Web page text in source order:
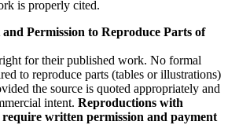
is properly cited.
Permission to Reproduce Parts of
for their published work. No formal
to reproduce parts (tables or illustrations)
the source is quoted appropriately and
intent. Reproductions with
written permission and payment